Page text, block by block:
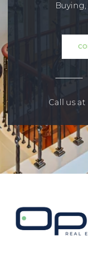
Buying,
Call us at